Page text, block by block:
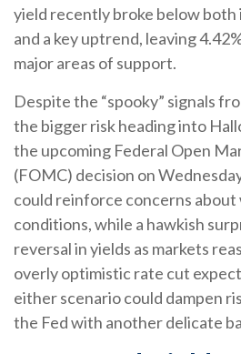
yield recently broke below both
and a key uptrend, leaving
major areas of support.
Despite the “spooky” signals
the bigger risk heading into
the upcoming Federal Open
(FOMC) decision on
could reinforce concerns about
conditions, while a hawkish
reversal in yields as markets
overly optimistic rate cut
either scenario could dampen
the Fed with another delicate